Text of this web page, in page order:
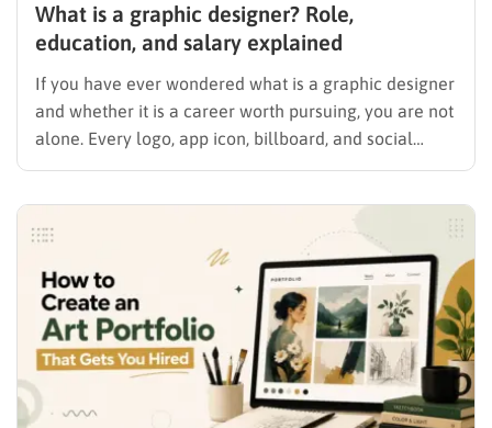
What is a graphic designer? Role,
education, and salary explained
If you have ever wondered what is a graphic designer
and whether it is a career worth pursuing, you are not
alone. Every logo, app icon, billboard, and social
media graphic you scroll past today was shaped by